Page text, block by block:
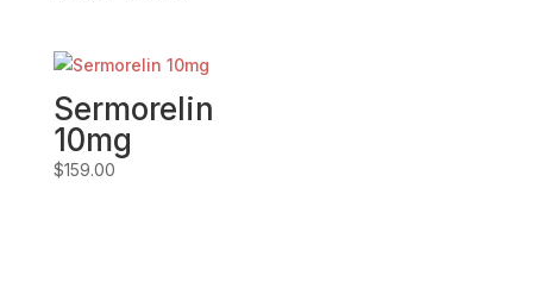
through
$159.00
Sermorelin
10mg
$159.00